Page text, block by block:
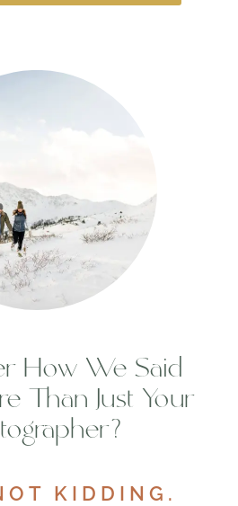
How We Said
Than Just Your
KIDDING.